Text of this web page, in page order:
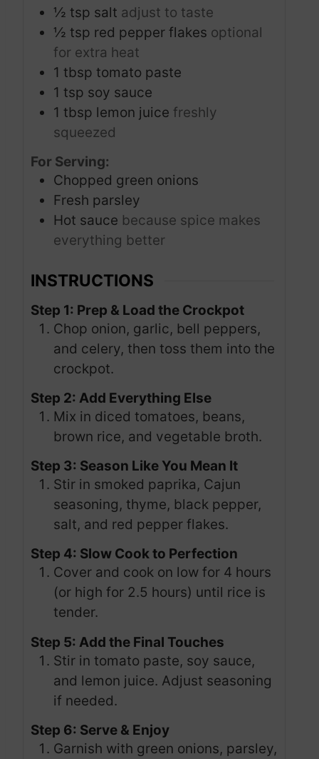
½ tsp salt adjust to taste
½ tsp red pepper flakes optional
for extra heat
1 tbsp tomato paste
1 tsp soy sauce
1 tbsp lemon juice freshly
squeezed
For Serving:
Chopped green onions
Fresh parsley
Hot sauce because spice makes
everything better
INSTRUCTIONS
Step 1: Prep & Load the Crockpot
Chop onion, garlic, bell peppers,
and celery, then toss them into the
crockpot.
Step 2: Add Everything Else
Mix in diced tomatoes, beans,
brown rice, and vegetable broth.
Step 3: Season Like You Mean It
Stir in smoked paprika, Cajun
seasoning, thyme, black pepper,
salt, and red pepper flakes.
Step 4: Slow Cook to Perfection
Cover and cook on low for 4 hours
(or high for 2.5 hours) until rice is
tender.
Step 5: Add the Final Touches
Stir in tomato paste, soy sauce,
and lemon juice. Adjust seasoning
if needed.
Step 6: Serve & Enjoy
Garnish with green onions, parsley,